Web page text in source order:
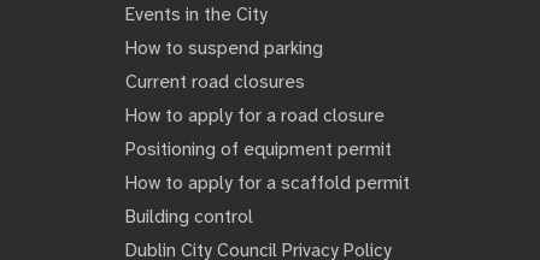
Events in the City
How to suspend parking
Current road closures
How to apply for a road closure
Positioning of equipment permit
How to apply for a scaffold permit
Building control
Dublin City Council Privacy Policy